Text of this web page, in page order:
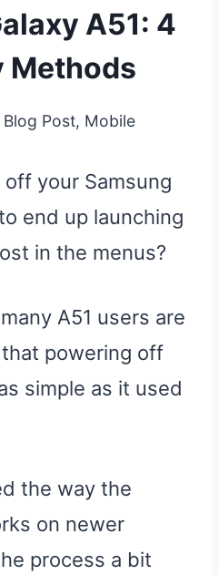
A51: 4
Methods
Blog Post, Mobile
your Samsung
end up launching
in the menus?
A51 users are
powering off
simple as it used
the way the
on newer
process a bit